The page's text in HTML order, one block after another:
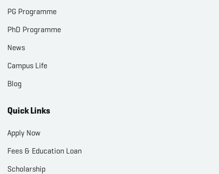
PG Programme
PhD Programme
News
Campus Life
Blog
Quick Links
Apply Now
Fees & Education Loan
Scholarship